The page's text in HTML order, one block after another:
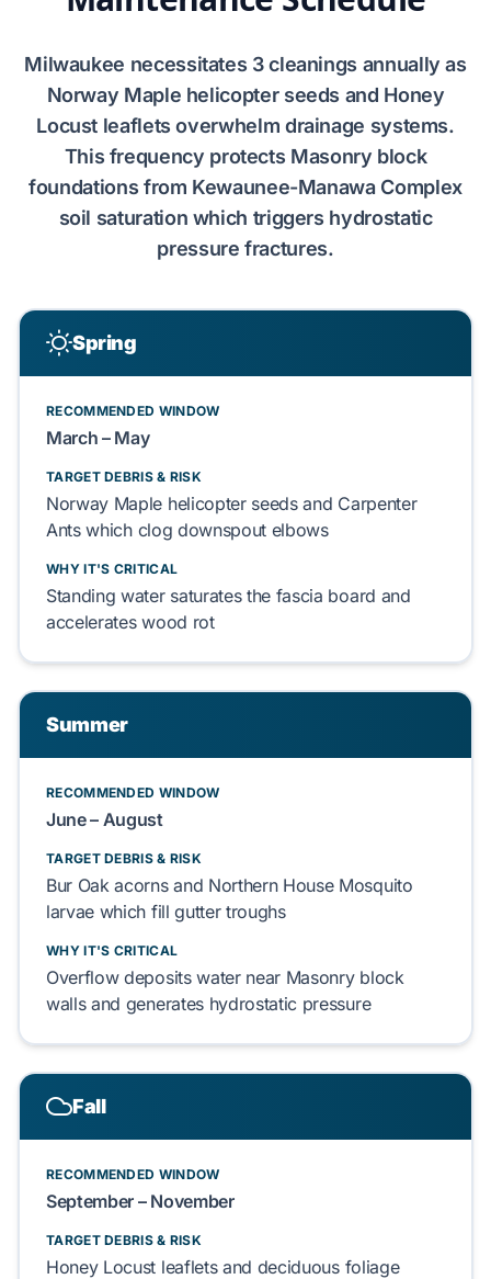
Milwaukee necessitates 3 cleanings annually as
Norway Maple helicopter seeds and Honey
Locust leaflets overwhelm drainage systems.
This frequency protects Masonry block
foundations from Kewaunee-Manawa Complex
soil saturation which triggers hydrostatic
pressure fractures.
Spring
RECOMMENDED WINDOW
March – May
TARGET DEBRIS & RISK
Norway Maple helicopter seeds and Carpenter
Antswhich clog downspout elbows
WHY IT'S CRITICAL
Standing water saturatesthe fascia board and
accelerateswood rot
Summer
RECOMMENDED WINDOW
June – August
TARGET DEBRIS & RISK
Bur Oakacorns and Northern House Mosquito
larvae which fill gutter troughs
WHY IT'S CRITICAL
Overflowdepositswater near Masonry block
walls and generates hydrostatic pressure
Fall
RECOMMENDED WINDOW
September – November
TARGET DEBRIS & RISK
Honey Locust leaflets and deciduous foliage